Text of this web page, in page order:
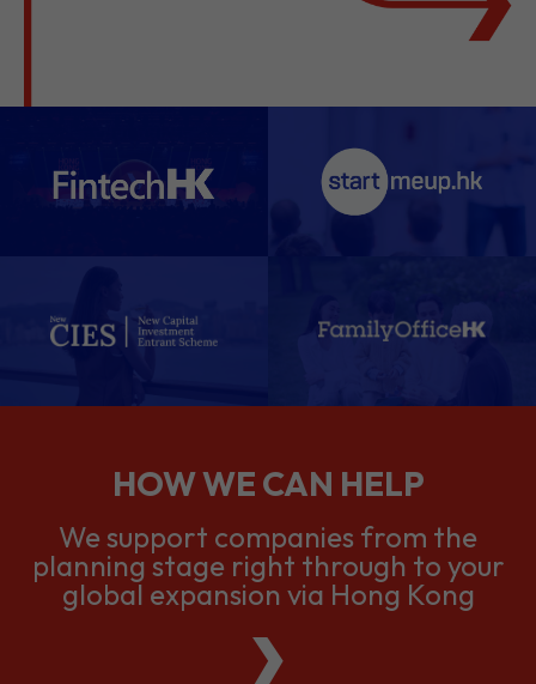
planning stage right through to your
global expansion via Hong Kong